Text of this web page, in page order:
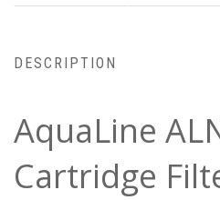
DESCRIPTION
AquaLine
Cartridge